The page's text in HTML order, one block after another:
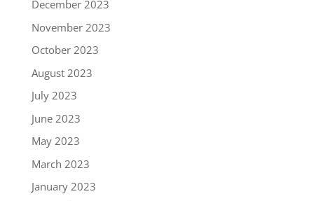
December 2023
November 2023
October 2023
August 2023
July 2023
June 2023
May 2023
March 2023
January 2023